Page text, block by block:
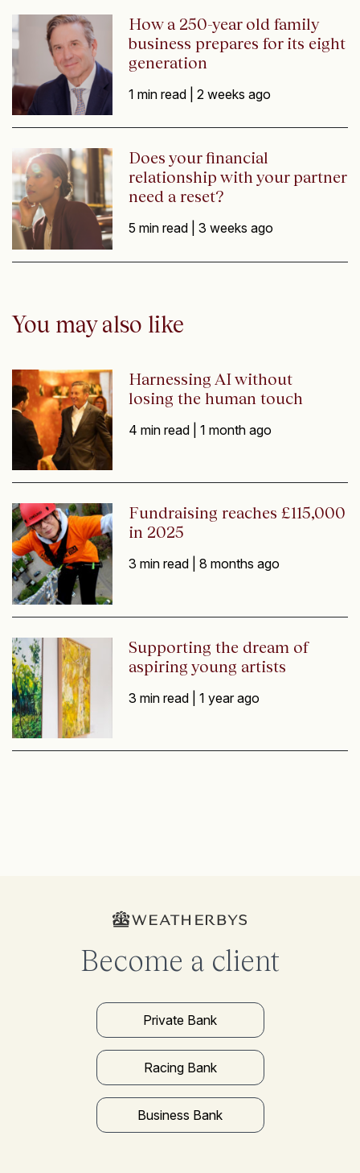
How a 250-year old family
business prepares for its eight
generation
1 min read |2 weeks ago
Does your financial
relationship with your partner
need a reset?
5 min read |3 weeks ago
You may also like
Harnessing AI without
losing the human touch
4 min read |1 month ago
Fundraising reaches £115,000
in 2025
3 min read |8 months ago
Supporting the dream of
aspiring young artists
3 min read |1 year ago
Become a client
Private Bank
Racing Bank
Business Bank